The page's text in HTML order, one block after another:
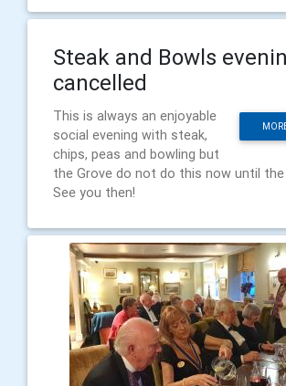
Steak and Bowls
cancelled
This is always an enjoyable
social evening with steak,
chips, peas and bowling but
the Grove do not do this now until the
See you then!